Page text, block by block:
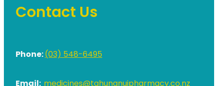
Contact Us
Phone:(03) 548-6495